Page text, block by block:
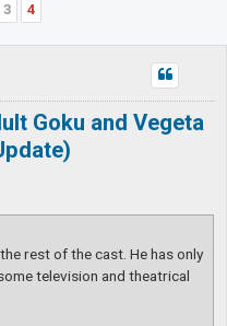
3 4
Goku and Vegeta
rest of the cast. He has only
television and theatrical